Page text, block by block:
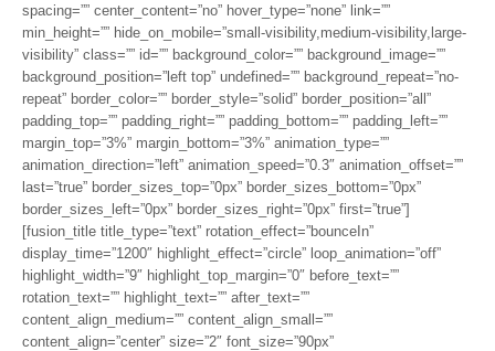
spacing=”” center_content=”no” hover_type=”none” link=””
min_height=”” hide_on_mobile=”small-visibility,medium-visibility,large-
visibility” class=”” id=”” background_color=”” background_image=””
background_position=”left top” undefined=”” background_repeat=”no-
repeat” border_color=”” border_style=”solid” border_position=”all”
padding_top=”” padding_right=”” padding_bottom=”” padding_left=””
margin_top=”3%” margin_bottom=”3%” animation_type=””
animation_direction=”left” animation_speed=”0.3″ animation_offset=””
last=”true” border_sizes_top=”0px” border_sizes_bottom=”0px”
border_sizes_left=”0px” border_sizes_right=”0px” first=”true”]
[fusion_title title_type=”text” rotation_effect=”bounceIn”
display_time=”1200″ highlight_effect=”circle” loop_animation=”off”
highlight_width=”9″ highlight_top_margin=”0″ before_text=””
rotation_text=”” highlight_text=”” after_text=””
content_align_medium=”” content_align_small=””
content_align=”center” size=”2″ font_size=”90px”